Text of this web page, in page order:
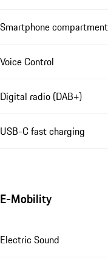
Smartphone
Voice Control
Digital radio (DAB+)
USB-C fast charging
E-Mobility
Electric Sound